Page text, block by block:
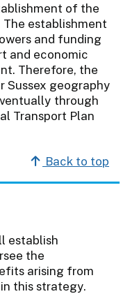
of the
The establishment
and funding
and economic
Therefore, the
Sussex geography
through
Transport Plan
Back to top
establish
the
arising from
this strategy.